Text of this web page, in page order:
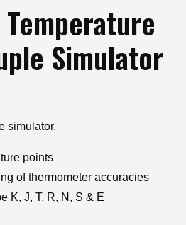
Simulator
simulator.
points
of thermometer accuracies
K, J, T, R, N, S & E